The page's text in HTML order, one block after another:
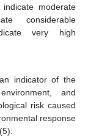
moderate
considerable
very high
indicator of the
and
risk caused
response